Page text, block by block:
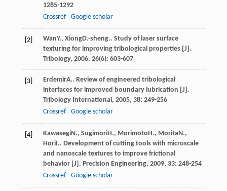
1285-1292
Crossref
Google scholar
[2] WanY., XiongD.-sheng.. Study of laser surface
texturing for improving tribological properties [J].
Tribology, 2006, 26(6): 603-607
[3] ErdemirA.. Review of engineered tribological
interfaces for improved boundary lubrication [J].
Tribology International, 2005, 38: 249-256
Crossref
Google scholar
[4] KawasegiN., SugimoriH., MorimotoH., MoritaN.,
HoriI.. Development of cutting tools with microscale
and nanoscale textures to improve frictional
behavior [J]. Precision Engineering, 2009, 33: 248-254
Crossref
Google scholar